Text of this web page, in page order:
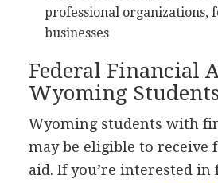
professional organizations,
businesses
Federal Financial
Wyoming
Wyoming students with
may be eligible to receive
aid. If you’re interested in